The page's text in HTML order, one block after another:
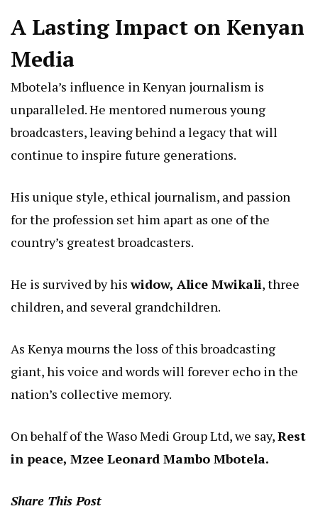
A Lasting Impact on Kenyan
Media
Mbotela’s influence in Kenyan journalism is
unparalleled. He mentored numerous young
broadcasters, leaving behind a legacy that will
continue to inspire future generations.
His unique style, ethical journalism, and passion
for the profession set him apart as one of the
country’s greatest broadcasters.
He is survived by hiswidow, Alice Mwikali, three
children, and several grandchildren.
As Kenya mourns the loss of this broadcasting
giant, his voice and words will forever echo in the
nation’s collective memory.
On behalf of the Waso Medi Group Ltd, we say,Rest
in peace, Mzee Leonard Mambo Mbotela.
Share This Post